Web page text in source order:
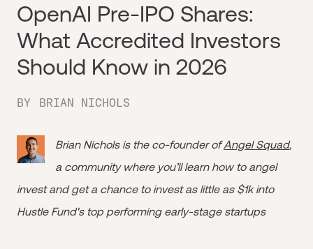
OpenAI Pre-IPO Shares:
What Accredited Investors
Should Know in 2026
BY BRIAN NICHOLS
Brian Nichols is the co-founder ofAngel Squad,
a community where you’ll learn how to angel
invest and get a chance to invest as little as $1k into
Hustle Fund's top performing early-stage startups